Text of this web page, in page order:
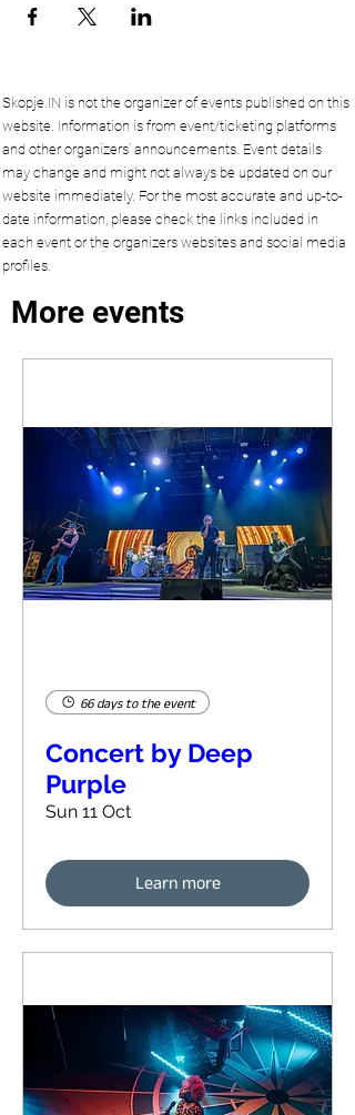
Skopje.IN is not the organizer of events published on this
website. Information is from event/ticketing platforms
and other organizers’ announcements. Event details
may change and might not always be updated on our
website immediately. For the most accurate and up-to-
date information, please check the links included in
each event or the organizers websites and social media
profiles.
More events
66 days to the event
Concert by Deep
Purple
Sun 11 Oct
Learn more